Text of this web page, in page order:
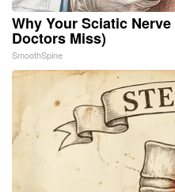
Why Your Sciatic
Doctors Miss)
SmoothSpine